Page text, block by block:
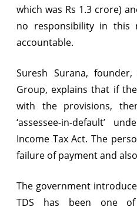
which was Rs 1.3 crore)
no responsibility in
accountable.
Suresh Surana,
Group, explains that if
with the provisions,
‘assessee-in-default’
Income Tax Act. The
failure of payment and
The government
TDS has been one